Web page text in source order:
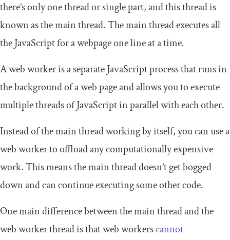
there’s only one thread or single part, and this thread is
known as the main thread. The main thread executes all
the JavaScript for a webpage one line at a time.
A web worker is a separate JavaScript process that runs in
the background of a web page and allows you to execute
multiple threads of JavaScript in parallel with each other.
Instead of the main thread working by itself, you can use a
web worker to offload any computationally expensive
work. This means the main thread doesn’t get bogged
down and can continue executing some other code.
One main difference between the main thread and the
web worker thread is that web workerscannot